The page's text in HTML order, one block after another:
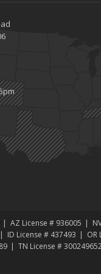
Your Personal
Summer Swims
Home Safe (or Safe-
for Tax Season
Vehicle Collisions
for 2016
Checklist for Fall
AZ License # 936005
ID License # 437493
OR
TN License #